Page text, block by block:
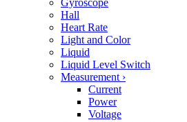
Hall
Heart Rate
Light and Color
Liquid
Liquid Level Switch
Measurement ›
Current
Power
Voltage